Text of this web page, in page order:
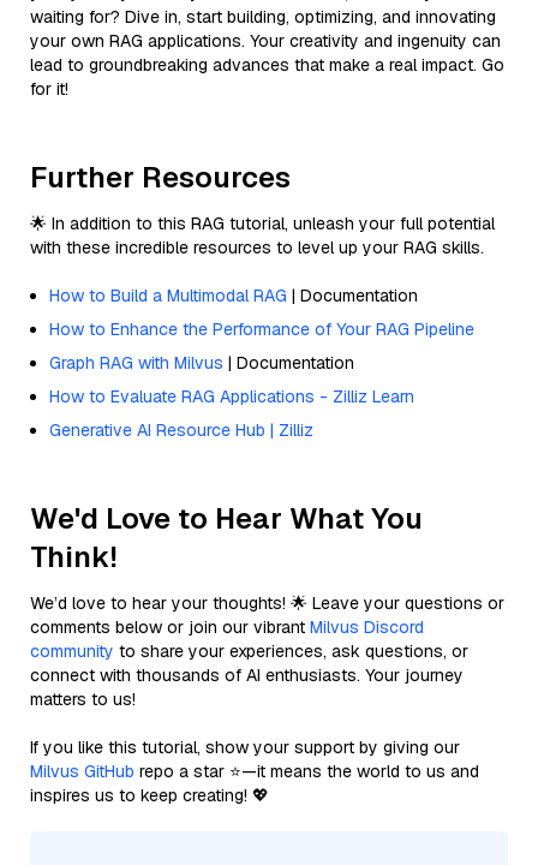
waiting for? Dive in, start building, optimizing, and innovating
your own RAG applications. Your creativity and ingenuity can
lead to groundbreaking advances that make a real impact. Go
for it!
Further Resources
🌟 In addition to this RAG tutorial, unleash your full potential
with these incredible resources to level up your RAG skills.
How to Build a Multimodal RAG | Documentation
How to Enhance the Performance of Your RAG Pipeline
Graph RAG with Milvus | Documentation
How to Evaluate RAG Applications - Zilliz Learn
Generative AI Resource Hub | Zilliz
We'd Love to Hear What You
Think!
We’d love to hear your thoughts! 🌟 Leave your questions or
comments below or join our vibrant Milvus Discord
community to share your experiences, ask questions, or
connect with thousands of AI enthusiasts. Your journey
matters to us!
If you like this tutorial, show your support by giving our
Milvus GitHub repo a star ⭐—it means the world to us and
inspires us to keep creating! 💖